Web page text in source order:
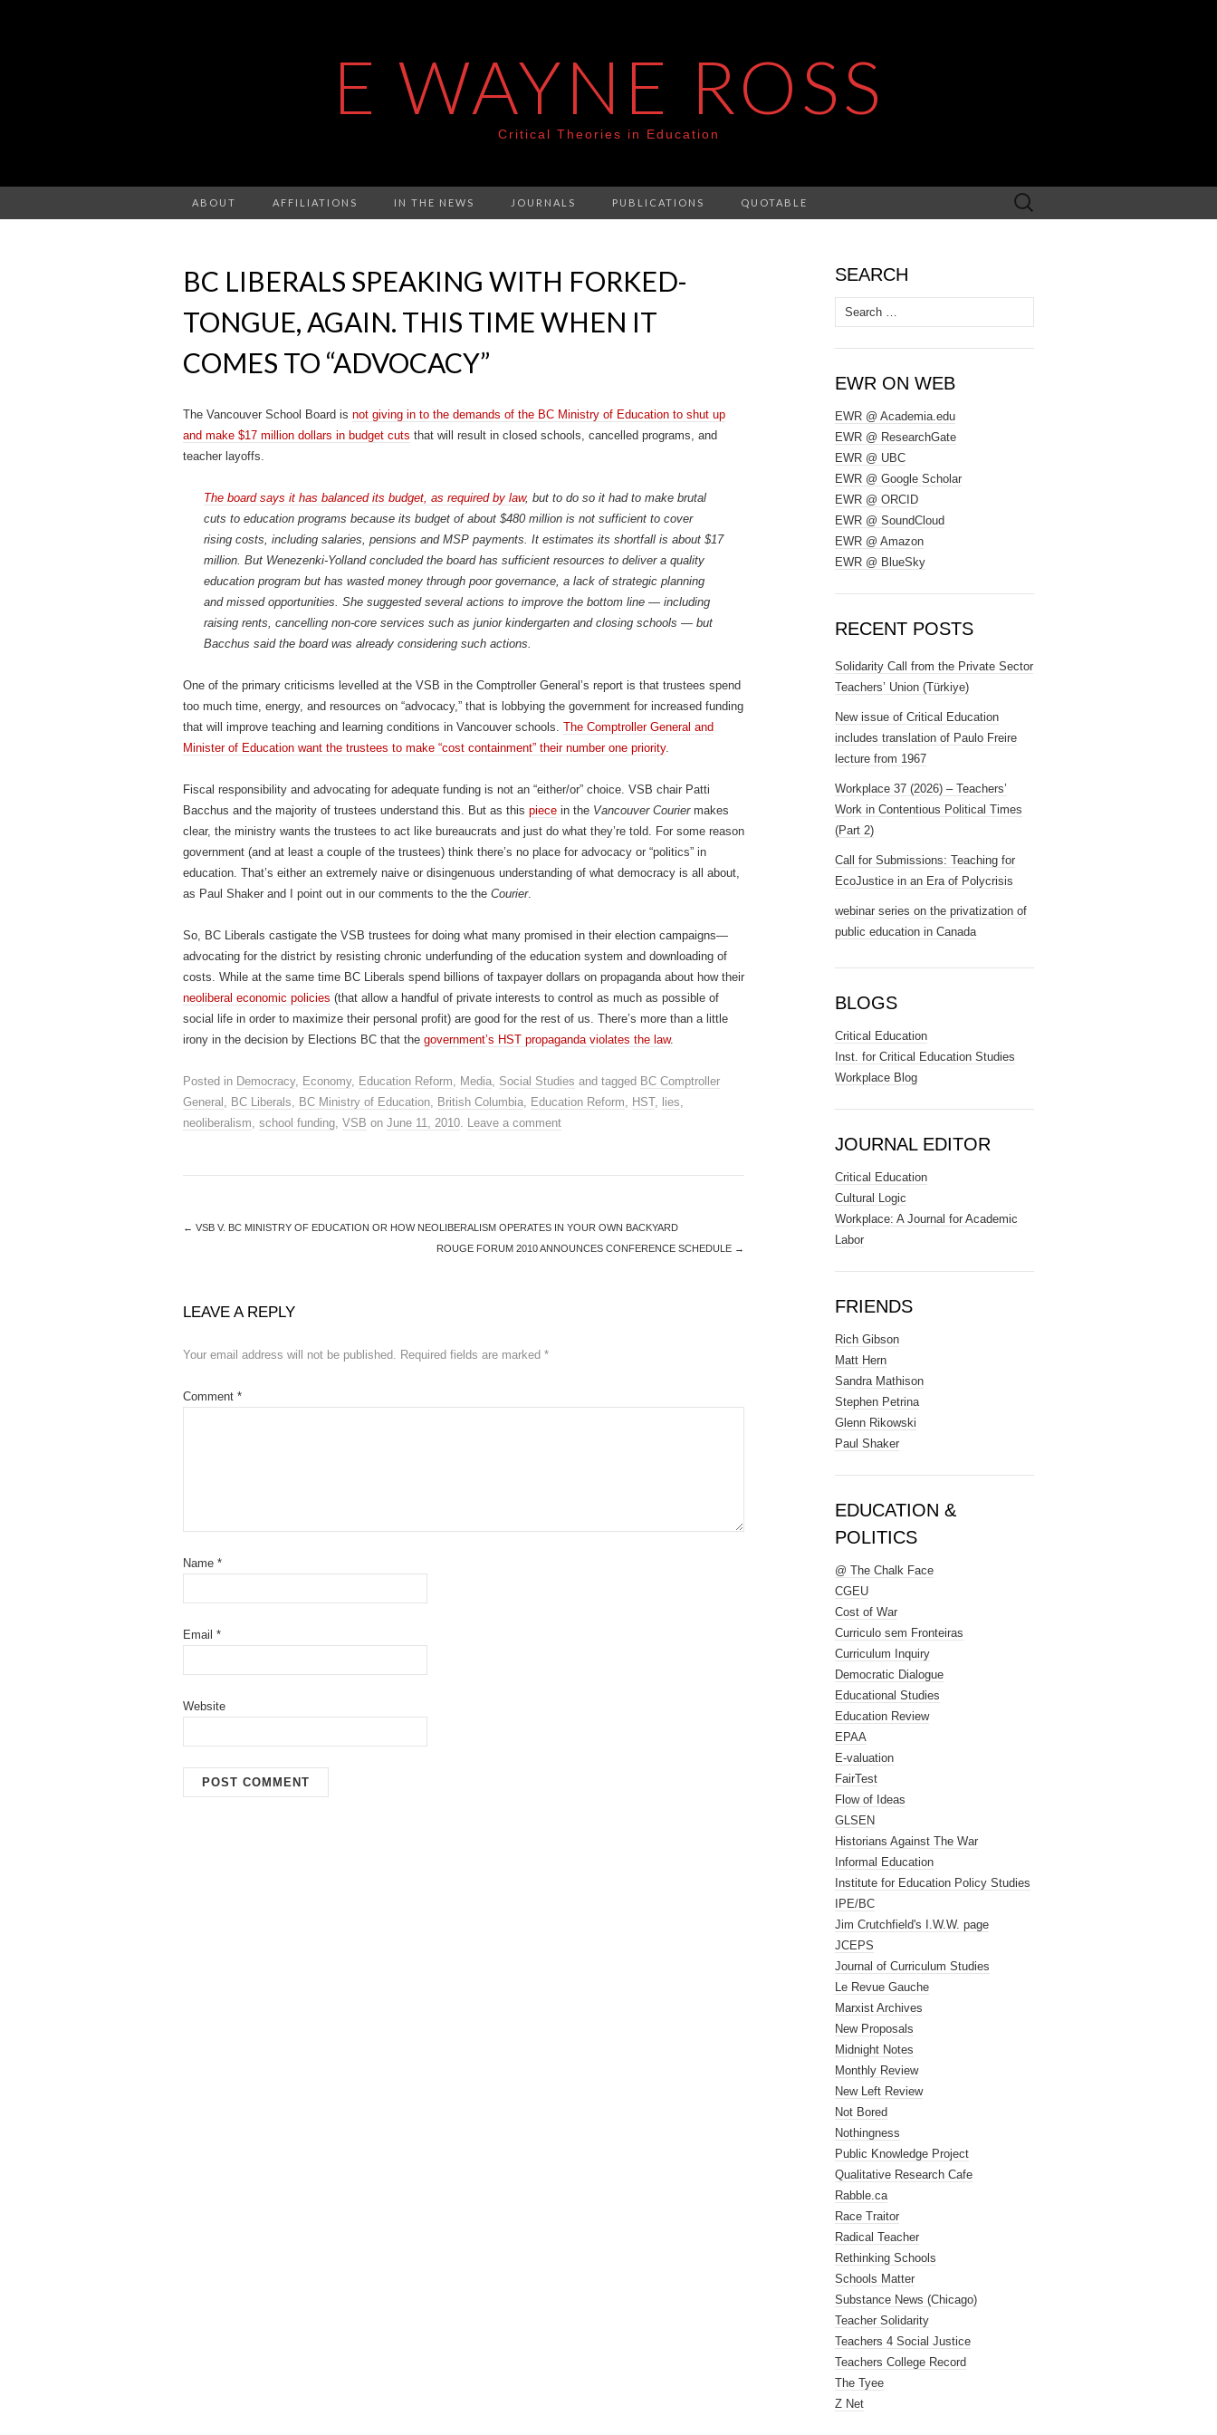
E WAYNE ROSS
Critical Theories in Education
ABOUT AFFILIATIONS IN THE NEWS JOURNALS PUBLICATIONS QUOTABLE
Search
for:
BC LIBERALS SPEAKING WITH FORKED-
TONGUE, AGAIN. THIS TIME WHEN IT
COMES TO “ADVOCACY”
The Vancouver School Board is not giving in to the demands of the BC Ministry of Education to shut up
and make $17 million dollars in budget cuts that will result in closed schools, cancelled programs, and
teacher layoffs.
The board says it has balanced its budget, as required by law, but to do so it had to make brutal
cuts to education programs because its budget of about $480 million is not sufficient to cover
rising costs, including salaries, pensions and MSP payments. It estimates its shortfall is about $17
million. But Wenezenki-Yolland concluded the board has sufficient resources to deliver a quality
education program but has wasted money through poor governance, a lack of strategic planning
and missed opportunities. She suggested several actions to improve the bottom line — including
raising rents, cancelling non-core services such as junior kindergarten and closing schools — but
Bacchus said the board was already considering such actions.
One of the primary criticisms levelled at the VSB in the Comptroller General’s report is that trustees spend
too much time, energy, and resources on “advocacy,” that is lobbying the government for increased funding
that will improve teaching and learning conditions in Vancouver schools. The Comptroller General and
Minister of Education want the trustees to make “cost containment” their number one priority.
Fiscal responsibility and advocating for adequate funding is not an “either/or” choice. VSB chair Patti
Bacchus and the majority of trustees understand this. But as this piece in the Vancouver Couriermakes
clear, the ministry wants the trustees to act like bureaucrats and just do what they’re told. For some reason
government (and at least a couple of the trustees) think there’s no place for advocacy or “politics” in
education. That’s either an extremely naive or disingenuous understanding of what democracy is all about,
as Paul Shaker and I point out in our comments to the the Courier.
So, BC Liberals castigate the VSB trustees for doing what many promised in their election campaigns—
advocating for the district by resisting chronic underfunding of the education system and downloading of
costs. While at the same time BC Liberals spend billions of taxpayer dollars on propaganda about how their
neoliberal economic policies (that allow a handful of private interests to control as much as possible of
social life in order to maximize their personal profit) are good for the rest of us. There’s more than a little
irony in the decision by Elections BC that the government’s HST propaganda violates the law.
Posted in Democracy, Economy, Education Reform, Media, Social Studies and tagged BC Comptroller
General , BC Liberals, BC Ministry of Education, British Columbia, Education Reform, HST, lies,
neoliberalism, school funding, VSB on June 11, 2010. Leave a comment
← VSB V. BC MINISTRY OF EDUCATION OR HOW NEOLIBERALISM OPERATES IN YOUR OWN BACKYARD
ROUGE FORUM 2010 ANNOUNCES CONFERENCE SCHEDULE →
LEAVE A REPLY
Your email address will not be published. Required fields are marked *
Comment *
Name *
Email *
Website
SEARCH
Search
for:
EWR ON WEB
EWR @ Academia.edu
EWR @ ResearchGate
EWR @ UBC
EWR @ Google Scholar
EWR @ ORCID
EWR @ SoundCloud
EWR @ Amazon
EWR @ BlueSky
RECENT POSTS
Solidarity Call from the Private Sector
Teachers’ Union (Türkiye)
New issue of Critical Education
includes translation of Paulo Freire
lecture from 1967
Workplace 37 (2026) – Teachers’
Work in Contentious Political Times
(Part 2)
Call for Submissions: Teaching for
EcoJustice in an Era of Polycrisis
webinar series on the privatization of
public education in Canada
BLOGS
Critical Education
Inst. for Critical Education Studies
Workplace Blog
JOURNAL EDITOR
Critical Education
Cultural Logic
Workplace: A Journal for Academic
Labor
FRIENDS
Rich Gibson
Matt Hern
Sandra Mathison
Stephen Petrina
Glenn Rikowski
Paul Shaker
EDUCATION &
POLITICS
@ The Chalk Face
CGEU
Cost of War
Curriculo sem Fronteiras
Curriculum Inquiry
Democratic Dialogue
Educational Studies
Education Review
EPAA
E-valuation
FairTest
Flow of Ideas
GLSEN
Historians Against The War
Informal Education
Institute for Education Policy Studies
IPE/BC
Jim Crutchfield's I.W.W. page
JCEPS
Journal of Curriculum Studies
Le Revue Gauche
Marxist Archives
New Proposals
Midnight Notes
Monthly Review
New Left Review
Not Bored
Nothingness
Public Knowledge Project
Qualitative Research Cafe
Rabble.ca
Race Traitor
Radical Teacher
Rethinking Schools
Schools Matter
Substance News (Chicago)
Teacher Solidarity
Teachers 4 Social Justice
Teachers College Record
The Tyee
Z Net